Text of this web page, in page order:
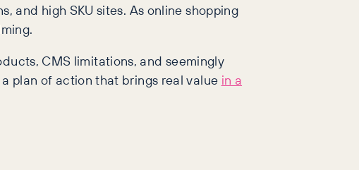
and high SKU sites. As online shopping
CMS limitations, and seemingly
plan of action that brings real value in a